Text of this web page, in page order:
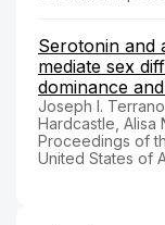
Serotonin and
mediate sex
dominance
Joseph I.
Hardcastle, Alisa
Proceedings of
United States of